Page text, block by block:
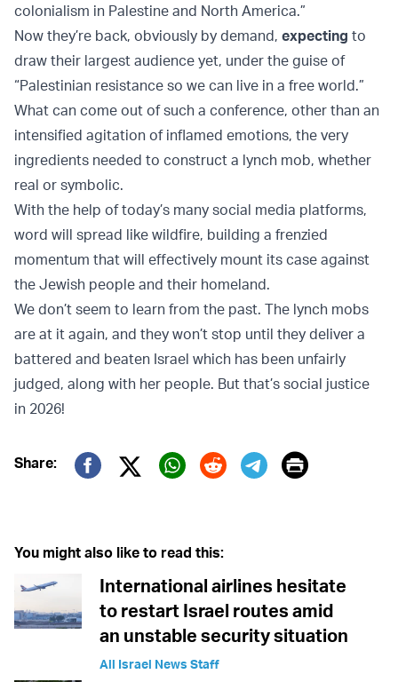
colonialism in Palestine and North America.”
Now they’re back, obviously by demand, expecting to
draw their largest audience yet, under the guise of
“Palestinian resistance so we can live in a free world.”
What can come out of such a conference, other than an
intensified agitation of inflamed emotions, the very
ingredients needed to construct a lynch mob, whether
real or symbolic.
With the help of today’s many social media platforms,
word will spread like wildfire, building a frenzied
momentum that will effectively mount its case against
the Jewish people and their homeland.
We don’t seem to learn from the past. The lynch mobs
are at it again, and they won’t stop until they deliver a
battered and beaten Israel which has been unfairly
judged, along with her people. But that’s social justice
in 2026!
Share:
Twitter (X)
Print
You might also like to read this:
International airlines hesitate
to restart Israel routes amid
an unstable security situation
All Israel News Staff